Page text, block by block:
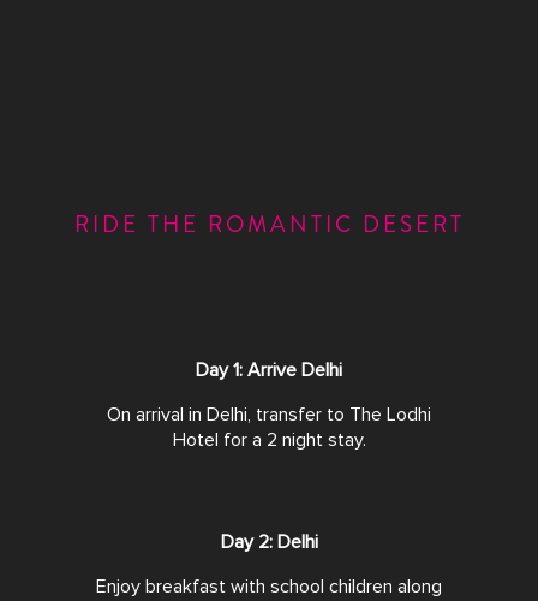
RIDE THE ROMANTIC DESERT
Day 1: Arrive Delhi
On arrival in Delhi, transfer to The Lodhi
Hotel for a 2 night stay.
Day 2: Delhi
Enjoy breakfast with school children along